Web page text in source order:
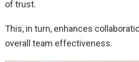
of trust.
This, in turn, enhances
overall team effectiveness.